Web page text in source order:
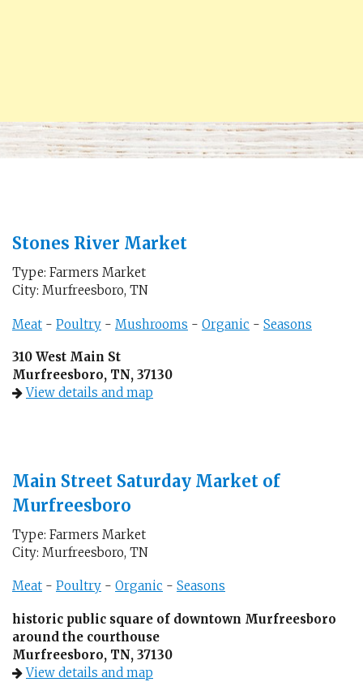
Stones River Market
Type: Farmers Market
City: Murfreesboro, TN
Meat - Poultry - Mushrooms - Organic - Seasons
310 West Main St
Murfreesboro, TN, 37130
View details and map
Main Street Saturday Market of
Murfreesboro
Type: Farmers Market
City: Murfreesboro, TN
Meat - Poultry - Organic - Seasons
historic public square of downtown Murfreesboro
around the courthouse
Murfreesboro, TN, 37130
View details and map